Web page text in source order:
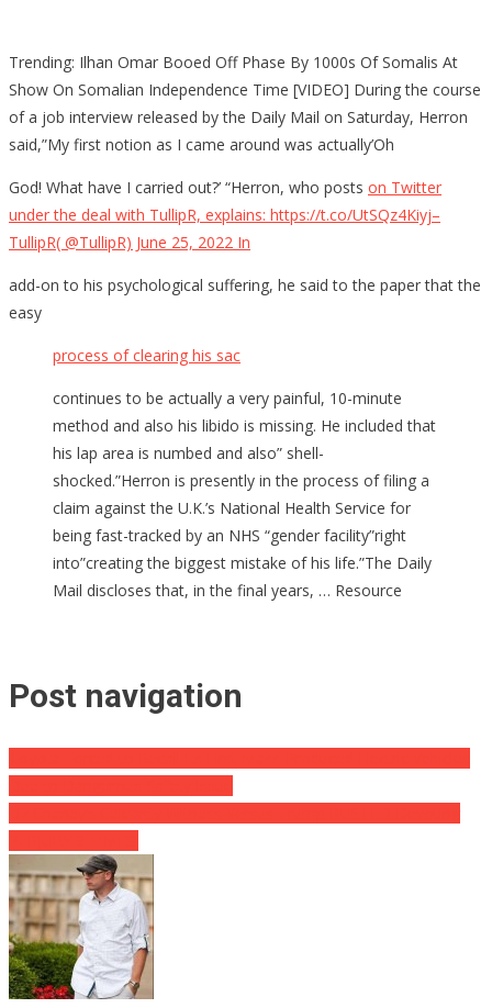
Trending: Ilhan Omar Booed Off Phase By 1000s Of Somalis At
Show On Somalian Independence Time [VIDEO] During the course
of a job interview released by the Daily Mail on Saturday, Herron
said,”My first notion as I came around was actually’Oh
God! What have I carried out?’ “Herron, who posts on Twitter
under the deal with TullipR, explains: https://t.co/UtSQz4Kiyj–
TullipR( @TullipR) June 25, 2022 In
add-on to his psychological suffering, he said to the paper that the
easy
process of clearing his sac
continues to be actually a very painful, 10-minute
method and also his libido is missing. He included that
his lap area is numbed and also” shell-
shocked.”Herron is presently in the process of filing a
claim against the U.K.’s National Health Service for
being fast-tracked by an NHS “gender facility”right
into”creating the biggest mistake of his life.”The Daily
Mail discloses that, in the final years, … Resource
Post navigation